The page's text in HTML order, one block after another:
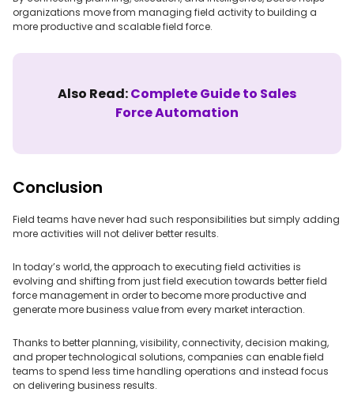
organizations move from managing field activity to building a
more productive and scalable field force.
Also Read:Complete Guide to Sales
Force Automation
Conclusion
Field teams have never had such responsibilities but simply adding
more activities will not deliver better results.
In today’s world, the approach to executing field activities is
evolving and shifting from just field execution towards better field
force management in order to become more productive and
generate more business value from every market interaction.
Thanks to better planning, visibility, connectivity, decision making,
and proper technological solutions, companies can enable field
teams to spend less time handling operations and instead focus
on delivering business results.